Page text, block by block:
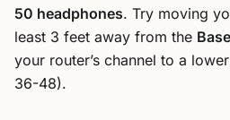
50 headphones. Try moving
least 3 feet away from the
your router’s channel to a
36-48).